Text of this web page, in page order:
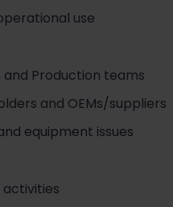
use
Production teams
and OEMs/suppliers
equipment issues
activities